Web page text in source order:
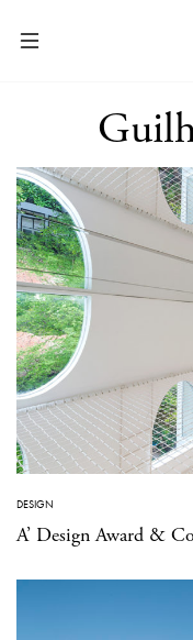
DESIGN
A’ Design Award &